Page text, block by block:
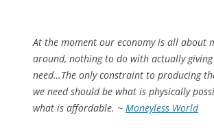
At the moment our economy is all about
around, nothing to do with actually
need…The only constraint to producing
we need should be what is physically
what is affordable. ~ Moneyless World